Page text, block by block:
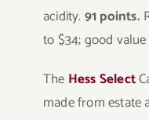
acidity.91 points.
to $34; good
The Hess Select
made from estate